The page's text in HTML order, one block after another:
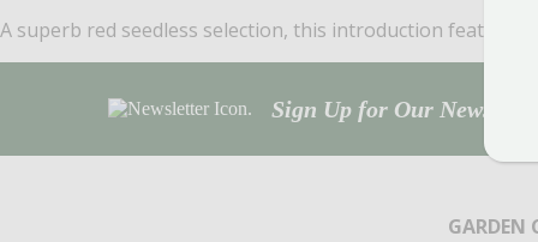
A superb red seedless selection, this introduction
Sign Up for Our
GARDEN